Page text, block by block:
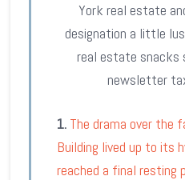
York real estate
designation a little
real estate snacks
newsletter
1. The drama over the
Building lived up to its
reached a final resting